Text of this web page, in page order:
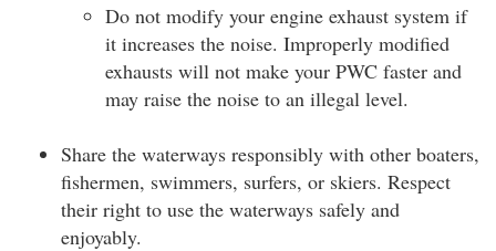
Do not modify your engine exhaust system if
it increases the noise. Improperly modified
exhausts will not make your PWC faster and
may raise the noise to an illegal level.
Share the waterways responsibly with other boaters,
fishermen, swimmers, surfers, or skiers. Respect
their right to use the waterways safely and
enjoyably.